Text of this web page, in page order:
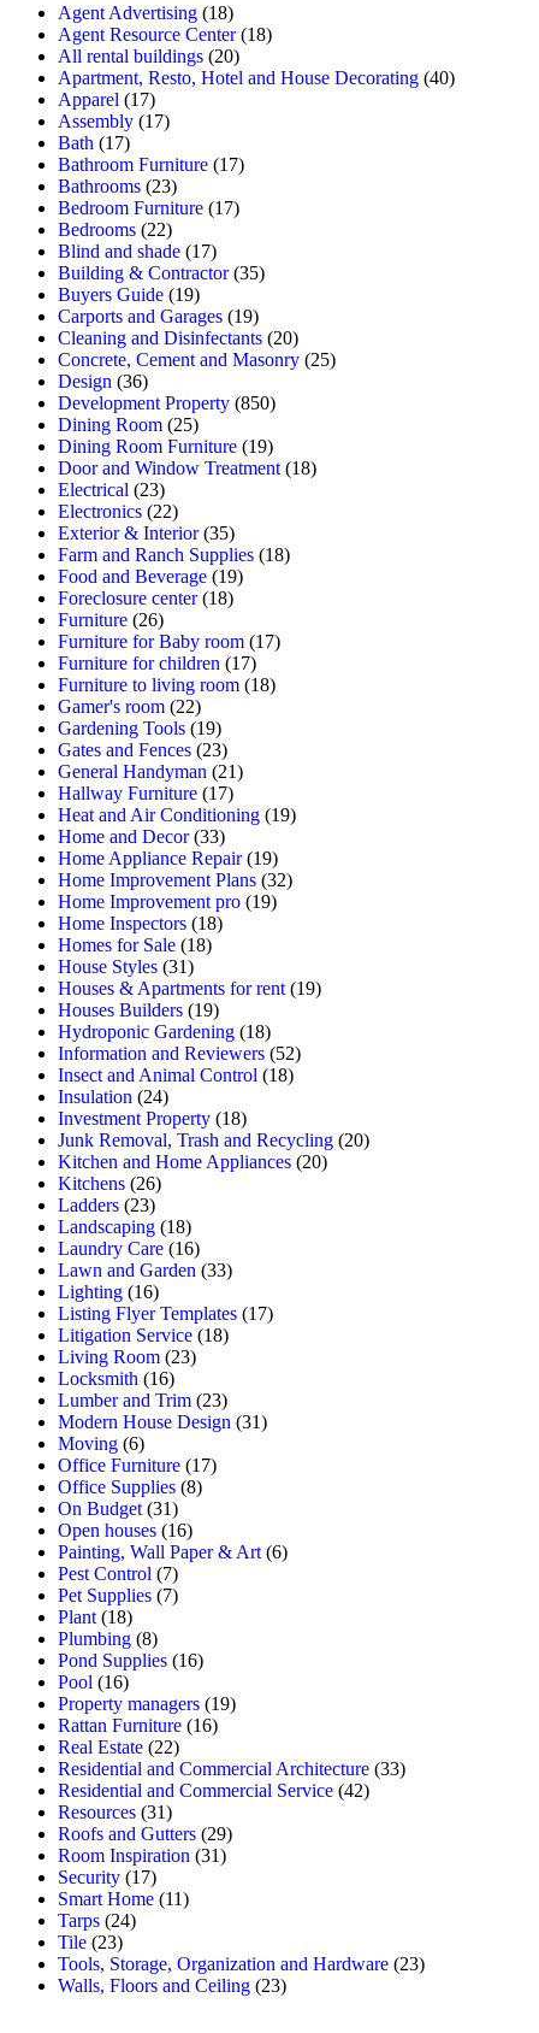
Agent Advertising (18)
Agent Resource Center(18)
All rental buildings (20)
Apartment, Resto, Hotel and House Decorating (40)
Apparel (17)
Assembly (17)
Bath (17)
Bathroom Furniture (17)
Bathrooms (23)
Bedroom Furniture (17)
Bedrooms (22)
Blind and shade (17)
Building & Contractor(35)
Buyers Guide (19)
Carports and Garages (19)
Cleaning and Disinfectants (20)
Concrete, Cement and Masonry (25)
Design (36)
Development Property (850)
Dining Room (25)
Dining Room Furniture (19)
Door and Window Treatment (18)
Electrical (23)
Electronics (22)
Exterior & Interior(35)
Farm and Ranch Supplies (18)
Food and Beverage (19)
Foreclosure center(18)
Furniture (26)
Furniture for Baby room (17)
Furniture for children (17)
Furniture to living room (18)
Gamer's room (22)
Gardening Tools (19)
Gates and Fences (23)
General Handyman (21)
Hallway Furniture (17)
Heat and Air Conditioning (19)
Home and Decor(33)
Home Appliance Repair(19)
Home Improvement Plans (32)
Home Improvement pro (19)
Home Inspectors (18)
Homes for Sale (18)
House Styles (31)
Houses & Apartments for rent (19)
Houses Builders (19)
Hydroponic Gardening (18)
Information and Reviewers (52)
Insect and Animal Control (18)
Insulation (24)
Investment Property (18)
Junk Removal, Trash and Recycling (20)
Kitchen and Home Appliances (20)
Kitchens (26)
Ladders (23)
Landscaping (18)
Laundry Care (16)
Lawn and Garden (33)
Lighting (16)
Listing Flyer Templates (17)
Litigation Service (18)
Living Room (23)
Locksmith (16)
Lumber and Trim (23)
Modern House Design (31)
Moving (6)
Office Furniture (17)
Office Supplies (8)
On Budget (31)
Open houses (16)
Painting, Wall Paper & Art (6)
Pest Control (7)
Pet Supplies (7)
Plant (18)
Plumbing (8)
Pond Supplies (16)
Pool (16)
Property managers (19)
Rattan Furniture (16)
Real Estate (22)
Residential and Commercial Architecture (33)
Residential and Commercial Service (42)
Resources (31)
Roofs and Gutters (29)
Room Inspiration (31)
Security (17)
Smart Home (11)
Tarps (24)
Tile (23)
Tools, Storage, Organization and Hardware (23)
Walls, Floors and Ceiling (23)